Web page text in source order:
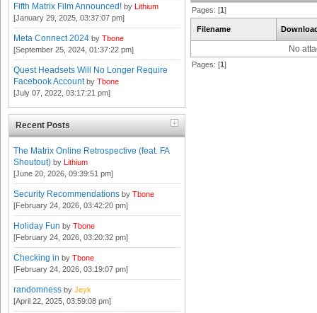
Fifth Matrix Film Announced! by Lithium
[January 29, 2025, 03:37:07 pm]
Meta Connect 2024 by Tbone
[September 25, 2024, 01:37:22 pm]
Quest Headsets Will No Longer Require
Facebook Account by Tbone
[July 07, 2022, 03:17:21 pm]
Recent Posts
The Matrix Online Retrospective (feat. FA
Shoutout) by Lithium
[June 20, 2026, 09:39:51 pm]
Security Recommendations by Tbone
[February 24, 2026, 03:42:20 pm]
Holiday Fun by Tbone
[February 24, 2026, 03:20:32 pm]
Checking in by Tbone
[February 24, 2026, 03:19:07 pm]
randomness by Jeyk
[April 22, 2025, 03:59:08 pm]
Pages: [1]
Filename
No
Pages: [1]